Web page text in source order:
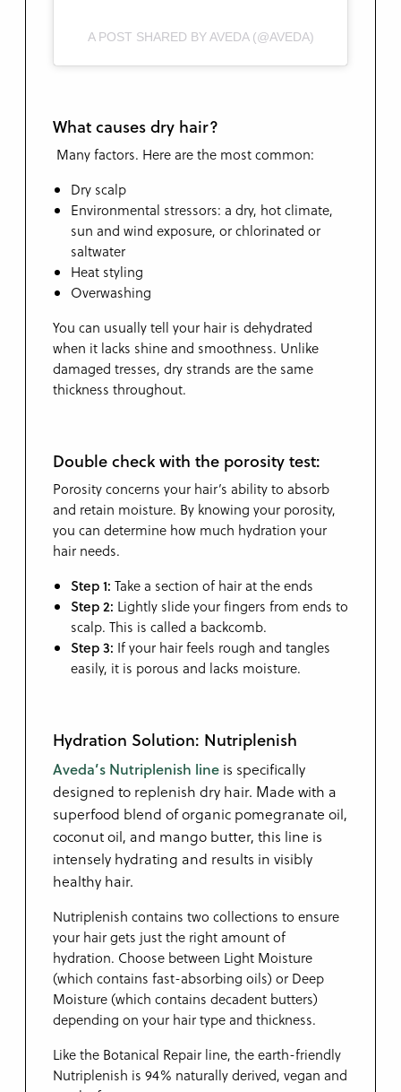
A POST SHARED BY AVEDA (@AVEDA)
What causes dry hair?
Many factors. Here are the most common:
Dry scalp
Environmental stressors: a dry, hot climate,
sun and wind exposure, or chlorinated or
saltwater
Heat styling
Overwashing
You can usually tell your hair is dehydrated
when it lacks shine and smoothness. Unlike
damaged tresses, dry strands are the same
thickness throughout.
Double check with the porosity test:
Porosity concerns your hair’s ability to absorb
and retain moisture. By knowing your porosity,
you can determine how much hydration your
hair needs.
Step 1: Take a section of hair at the ends
Step 2: Lightly slide your fingers from ends to
scalp. This is called a backcomb.
Step 3: If your hair feels rough and tangles
easily, it is porous and lacks moisture.
Hydration Solution: Nutriplenish
Aveda’s Nutriplenish line is specifically
designed to replenish dry hair. Made with a
superfood blend of organic pomegranate oil,
coconut oil, and mango butter, this line is
intensely hydrating and results in visibly
healthy hair.
Nutriplenish contains two collections to ensure
your hair gets just the right amount of
hydration. Choose between Light Moisture
(which contains fast-absorbing oils) or Deep
Moisture (which contains decadent butters)
depending on your hair type and thickness.
Like the Botanical Repair line, the earth-friendly
Nutriplenish is 94% naturally derived, vegan and